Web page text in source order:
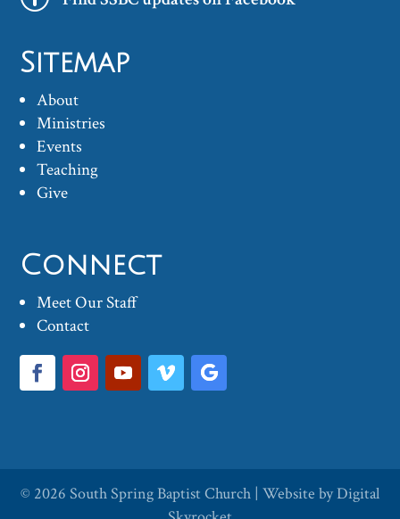
Sitemap
About
Ministries
Events
Teaching
Give
Connect
Meet Our Staff
Contact
© 2026 South Spring Baptist Church | Website byDigital